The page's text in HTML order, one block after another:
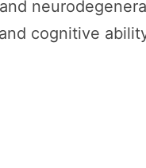
cognitive